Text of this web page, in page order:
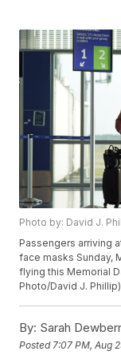
Photo by: David J.
Passengers arriving
face masks Sunday,
flying this Memorial
Photo/David J. Phillip)
By: Sarah
Posted 7:07 PM, Aug